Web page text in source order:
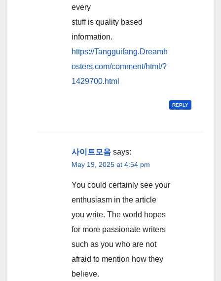
every
stuff is quality based
information.
https://Tangguifang.Dreamh
osters.com/comment/html/?
1429700.html
REPLY
사이트모음 says:
May 19, 2025 at 4:54 pm
You could certainly see your
enthusiasm in the article
you write. The world hopes
for more passionate writers
such as you who are not
afraid to mention how they
believe.